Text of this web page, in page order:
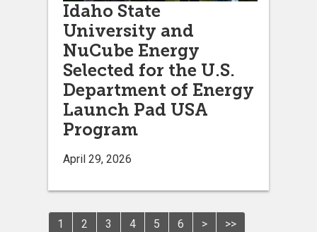
Idaho State
University and
NuCube Energy
Selected for the U.S.
Department of Energy
Launch Pad USA
Program
April 29, 2026
1 2 3 4 5 6 > >>